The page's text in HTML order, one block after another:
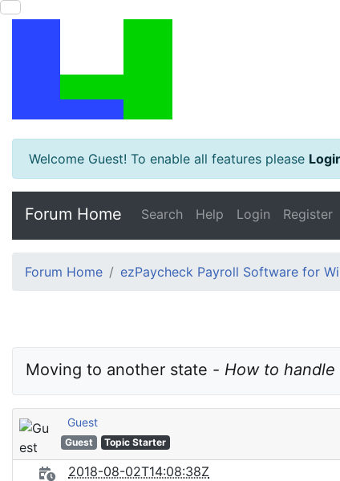
Welcome Guest! To enable all features please
Forum Home Search Help Login Register
Forum Home ezPaycheck Payroll Software for
Moving to another state - How to
Guest
Guest Topic Starter
2018-08-02T14:08:38Z